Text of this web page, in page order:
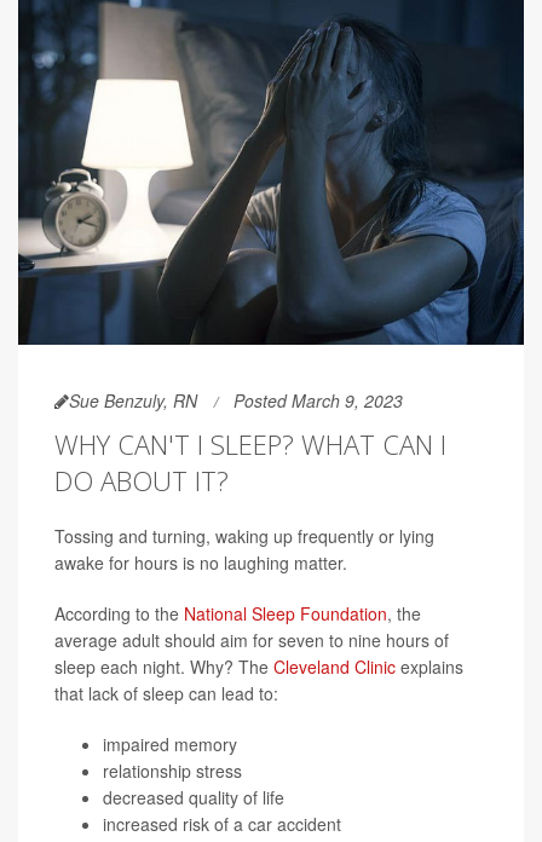
Sue Benzuly, RN Posted March 9, 2023
WHY CAN'T I SLEEP? WHAT CAN I
DO ABOUT IT?
Tossing and turning, waking up frequently or lying
awake for hours is no laughing matter.
According to the National Sleep Foundation, the
average adult should aim for seven to nine hours of
sleep each night. Why? The Cleveland Clinic explains
that lack of sleep can lead to:
impaired memory
relationship stress
decreased quality of life
increased risk of a car accident